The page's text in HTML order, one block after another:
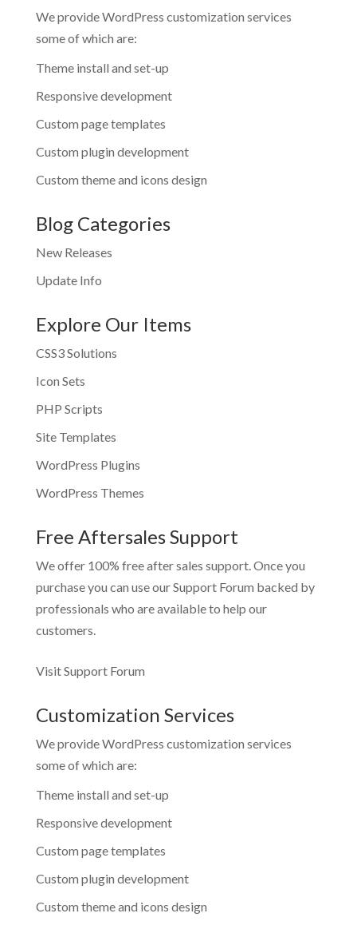
We provide WordPress customization services
some of which are:
Theme install and set-up
Responsive development
Custom page templates
Custom plugin development
Custom theme and icons design
Blog Categories
New Releases
Update Info
Explore Our Items
CSS3 Solutions
Icon Sets
PHP Scripts
Site Templates
WordPress Plugins
WordPress Themes
Free Aftersales Support
We offer 100% free after sales support. Once you
purchase you can use ourSupport Forum backed by
professionals who are available to help our
customers.
Visit Support Forum
Customization Services
We provide WordPress customization services
some of which are:
Theme install and set-up
Responsive development
Custom page templates
Custom plugin development
Custom theme and icons design